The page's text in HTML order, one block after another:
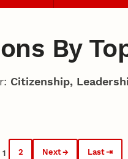
By
Citizenship,
1 2 Next Last